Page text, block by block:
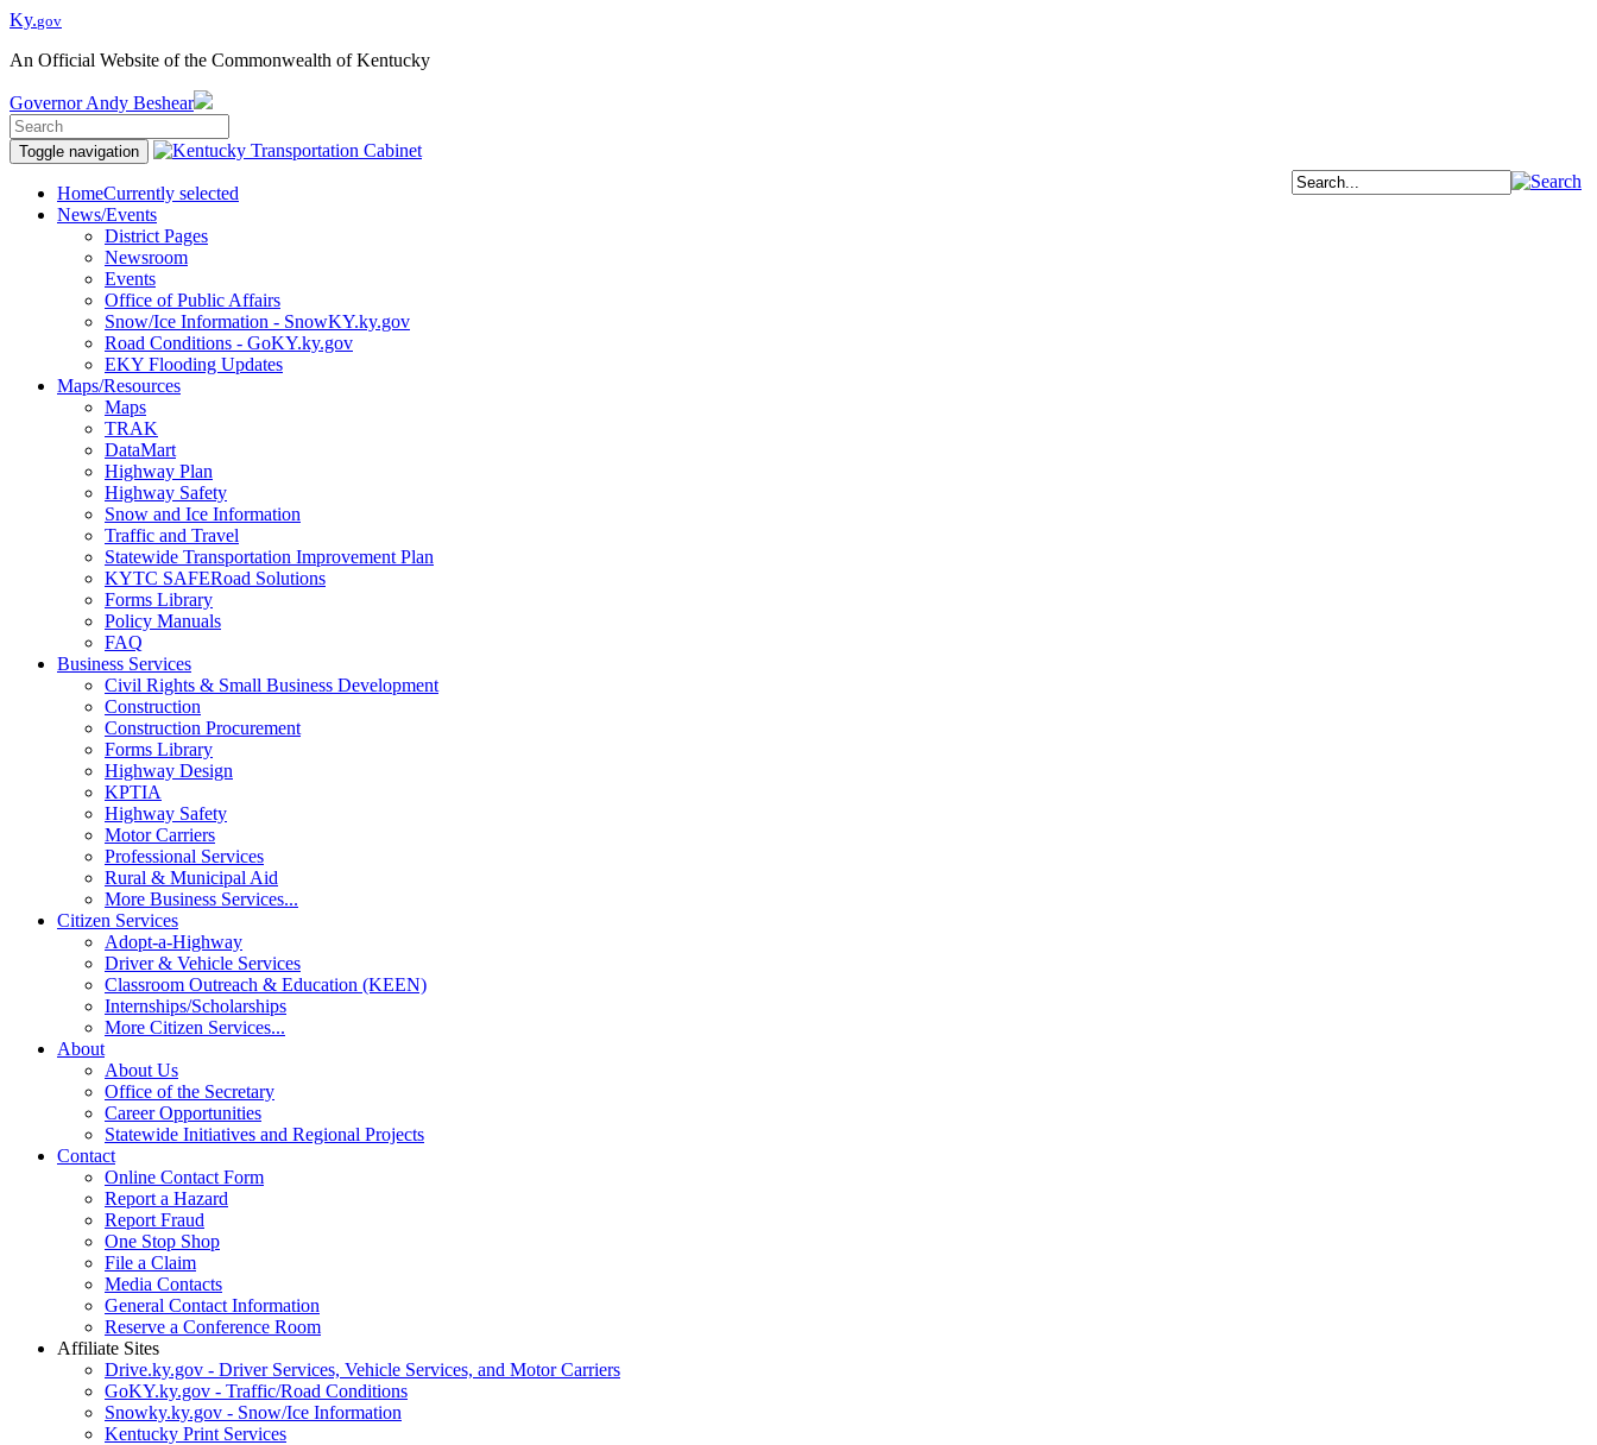
Ky.gov
An Official Website of the Commonwealth of Kentucky
Governor Andy Beshear
Toggle navigation
HomeCurrently selected
News/Events
District Pages
Newsroom
Events
Office of Public Affairs
Snow/Ice Information - SnowKY.ky.gov
Road Conditions - GoKY.ky.gov
EKY Flooding Updates
Maps/Resources
Maps
TRAK
DataMart
Highway Plan
Highway Safety
Snow and Ice Information
Traffic and Travel
Statewide Transportation Improvement Plan
KYTC SAFERoad Solutions
Forms Library
Policy Manuals
FAQ
Business Services
Civil Rights & Small Business Development
Construction
Construction Procurement
Forms Library
Highway Design
KPTIA
Highway Safety
Motor Carriers
Professional Services
Rural & Municipal Aid
More Business Services...
Citizen Services
Adopt-a-Highway
Driver & Vehicle Services
Classroom Outreach & Education (KEEN)
Internships/Scholarships
More Citizen Services...
About
About Us
Office of the Secretary
Career Opportunities
Statewide Initiatives and Regional Projects
Contact
Online Contact Form
Report a Hazard
Report Fraud
One Stop Shop
File a Claim
Media Contacts
General Contact Information
Reserve a Conference Room
Affiliate Sites
Drive.ky.gov - Driver Services, Vehicle Services, and Motor Carriers
GoKY.ky.gov - Traffic/Road Conditions
Snowky.ky.gov - Snow/Ice Information
Kentucky Print Services